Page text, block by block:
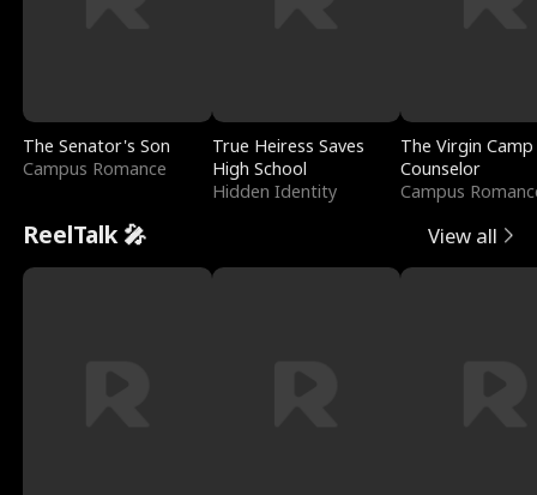
The Senator's Son
Campus Romance
True Heiress Saves
High School
Hidden Identity
The Virgin Camp
Counselor
Campus
ReelTalk 🎤 View all